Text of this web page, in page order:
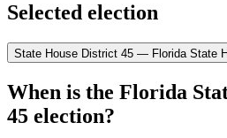
Selected election
State House District 45 — Florida State
When is the Florida
45 election?